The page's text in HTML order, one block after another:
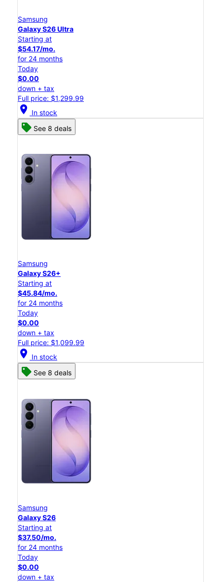
Samsung
Galaxy S26 Ultra
Starting at
$54.17/mo.
for 24 months
Today
$0.00
down + tax
Full price: $1,299.99
location_on In stock
See 8 deals
Samsung
Galaxy S26+
Starting at
$45.84/mo.
for 24 months
Today
$0.00
down + tax
Full price: $1,099.99
location_on In stock
See 8 deals
Samsung
Galaxy S26
Starting at
$37.50/mo.
for 24 months
Today
$0.00
down + tax